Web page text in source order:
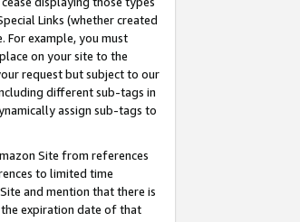
Links (whether created
example, you must
on your site to the
request but subject to our
different sub-tags in
assign sub-tags to
Site from references
to limited time
and mention that there is
expiration date of that